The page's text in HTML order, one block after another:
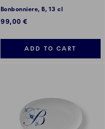
Bonbonniere, B, 13 cl
99,00 €
ADD TO CART